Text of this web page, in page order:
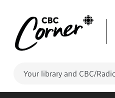
Your library and CBC/